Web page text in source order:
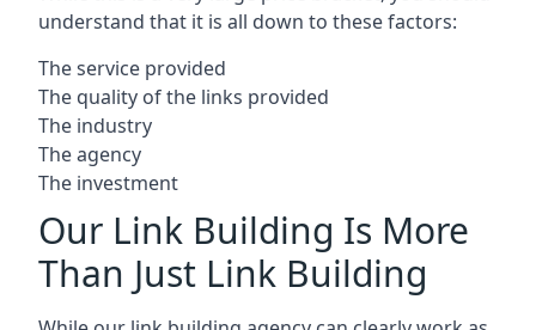
understand that it is all down to these factors:
The service provided
The quality of the links provided
The industry
The agency
The investment
Our Link Building Is More
Than Just Link Building